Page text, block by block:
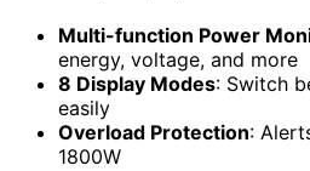
Multi-function Power
energy, voltage, and more
8 Display Modes: Switch
easily
Overload Protection:
1800W